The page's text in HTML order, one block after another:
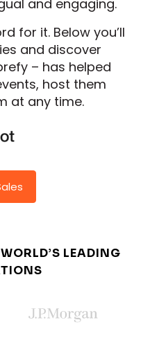
and engaging.
for it. Below you’ll
and discover
– has helped
host them
at any time.
LEADING